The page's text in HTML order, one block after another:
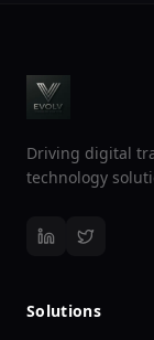
Driving digital
technology
Solutions